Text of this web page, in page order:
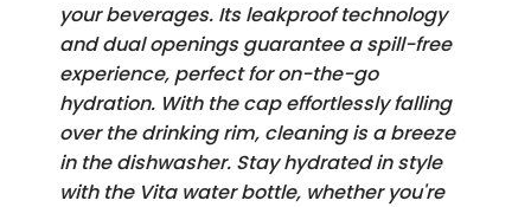
your beverages. Its leakproof technology
and dual openings guarantee a spill-free
experience, perfect for on-the-go
hydration. With the cap effortlessly falling
over the drinking rim, cleaning is a breeze
in the dishwasher. Stay hydrated in style
with the Vita water bottle, whether you're